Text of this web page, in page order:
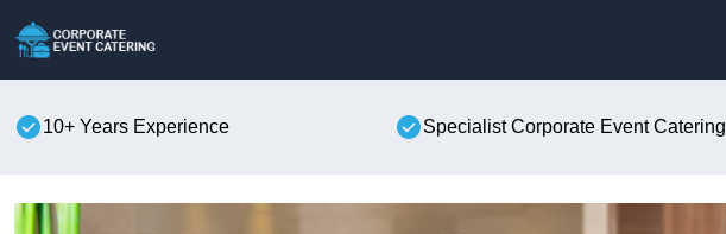
10+ Years Experience Specialist Corporate Event Catering